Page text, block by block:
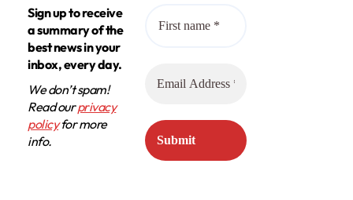
Sign up to receive
a summary of the
best news in your
inbox, every day.
We don’t spam!
Read ourprivacy
policyfor more
info.